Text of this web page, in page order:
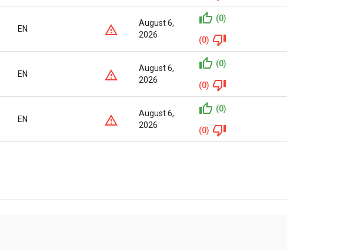
EN
August 6,
2026
(0)
(0)
EN
August 6,
2026
(0)
(0)
EN
August 6,
2026
(0)
(0)